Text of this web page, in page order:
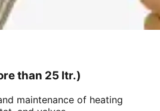
than 25 ltr.)
maintenance of heating